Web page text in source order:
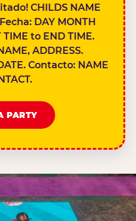
CHILDS NAME
DAY MONTH
TIME to END TIME.
ADDRESS.
Contacto: NAME
PARTY